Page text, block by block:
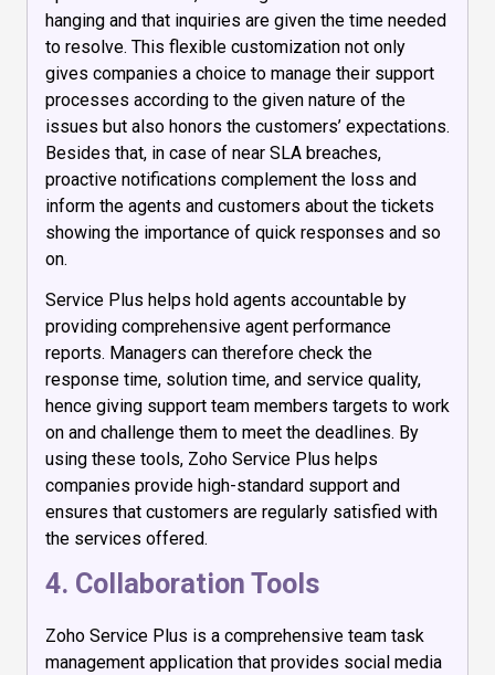
hanging and that inquiries are given the time needed
to resolve. This flexible customization not only
gives companies a choice to manage their support
processes according to the given nature of the
issues but also honors the customers’ expectations.
Besides that, in case of near SLA breaches,
proactive notifications complement the loss and
inform the agents and customers about the tickets
showing the importance of quick responses and so
on.
Service Plus helps hold agents accountable by
providing comprehensive agent performance
reports. Managers can therefore check the
response time, solution time, and service quality,
hence giving support team members targets to work
on and challenge them to meet the deadlines. By
using these tools, Zoho Service Plus helps
companies provide high-standard support and
ensures that customers are regularly satisfied with
the services offered.
4. Collaboration Tools
Zoho Service Plus is a comprehensive team task
management application that provides social media